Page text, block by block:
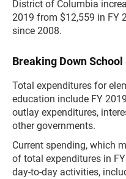
District of Columbia
2019 from $12,559 in FY
since 2008.
Breaking Down
Total expenditures for
education include FY
outlay expenditures,
other governments.
Current spending, which
of total expenditures in
day-to-day activities,